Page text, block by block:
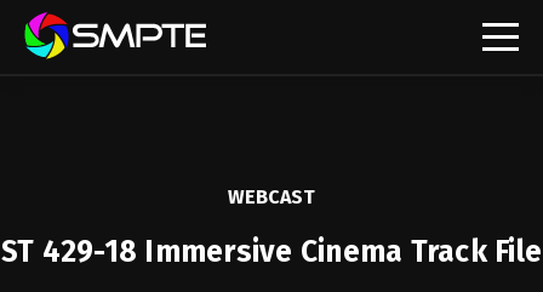
Understanding Standards: Time Code
WEBCAST
ST 429-18 Immersive Cinema Track File